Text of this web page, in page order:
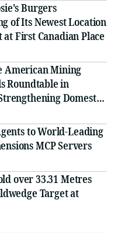
Burgers
of Its Newest Location
First Canadian Place
American Mining
Roundtable in
Domestic
to World-Leading
MCP Servers
over 33.31 Metres
Target at